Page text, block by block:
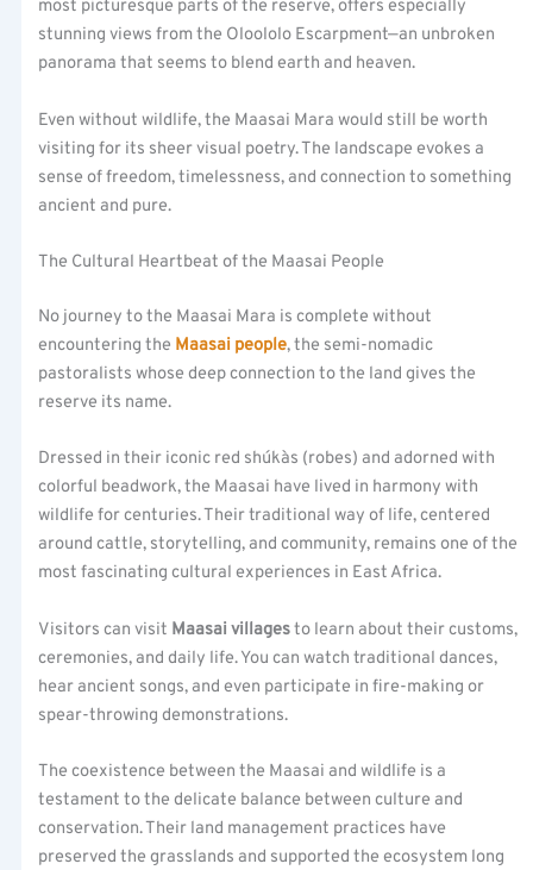
most picturesque parts of the reserve, offers especially
stunning views from the Oloololo Escarpment—an unbroken
panorama that seems to blend earth and heaven.
Even without wildlife, the Maasai Mara would still be worth
visiting for its sheer visual poetry. The landscape evokes a
sense of freedom, timelessness, and connection to something
ancient and pure.
The Cultural Heartbeat of the Maasai People
No journey to the Maasai Mara is complete without
encountering the Maasai people, the semi-nomadic
pastoralists whose deep connection to the land gives the
reserve its name.
Dressed in their iconic red shúkàs (robes) and adorned with
colorful beadwork, the Maasai have lived in harmony with
wildlife for centuries. Their traditional way of life, centered
around cattle, storytelling, and community, remains one of the
most fascinating cultural experiences in East Africa.
Visitors can visit Maasai villagesto learn about their customs,
ceremonies, and daily life. You can watch traditional dances,
hear ancient songs, and even participate in fire-making or
spear-throwing demonstrations.
The coexistence between the Maasai and wildlife is a
testament to the delicate balance between culture and
conservation. Their land management practices have
preserved the grasslands and supported the ecosystem long